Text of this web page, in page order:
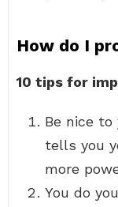
How do I
10 tips for
Be nice
tells you
more
You do